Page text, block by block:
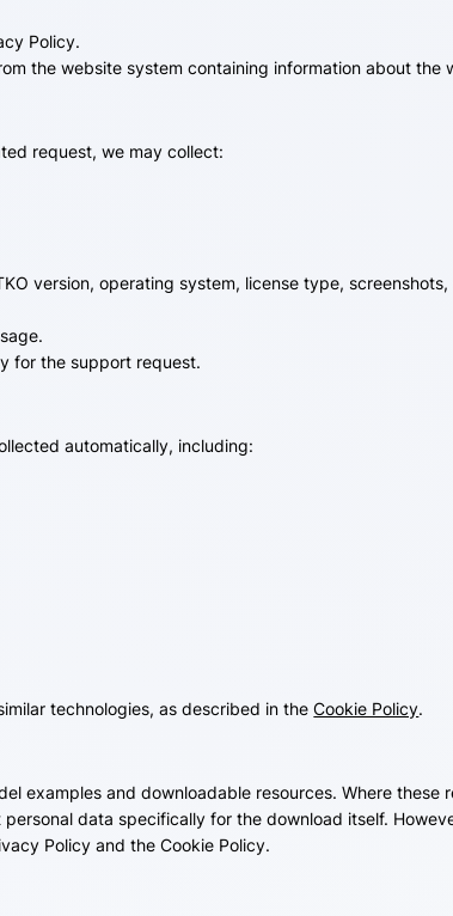
Policy.
the website system containing information about the
request, we may collect:
version, operating system, license type,
for the support request.
automatically, including:
technologies, as described in theCookie Policy.
examples and downloadable resources. Where these
data specifically for the download itself.
Policy and the Cookie Policy.